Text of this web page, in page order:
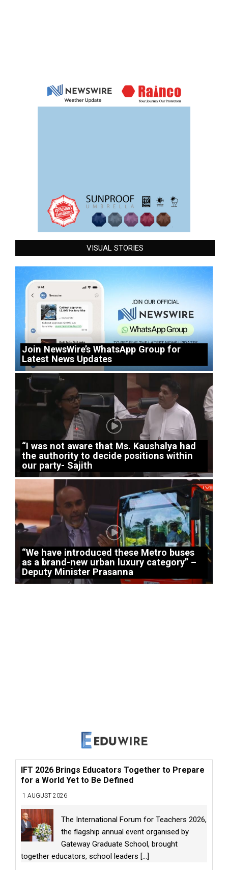
VISUAL STORIES
Join NewsWire’s WhatsApp Group for
Latest News Updates
“I was not aware that Ms. Kaushalya had
the authority to decide positions within
our party- Sajith
“We have introduced these Metro buses
as a brand-new urban luxury category” –
Deputy Minister Prasanna
IFT 2026 Brings Educators Together to Prepare
for a World Yet to Be Defined
1 AUGUST 2026
The International Forum for Teachers 2026,
the flagship annual event organised by
Gateway Graduate School, brought
together educators, school leaders [...]